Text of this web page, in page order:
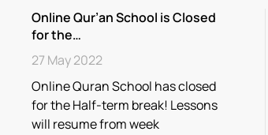
Online Qur’an School is Closed
for the…
27 May 2022
Online Quran School has closed
for the Half-term break! Lessons
will resume from week